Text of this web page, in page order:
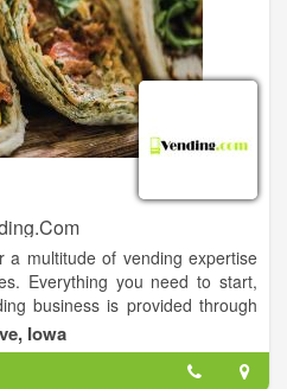
a multitude of vending expertise
Everything you need to start,
business is provided through
provide vending services,
technical repair, parts and
Iowa